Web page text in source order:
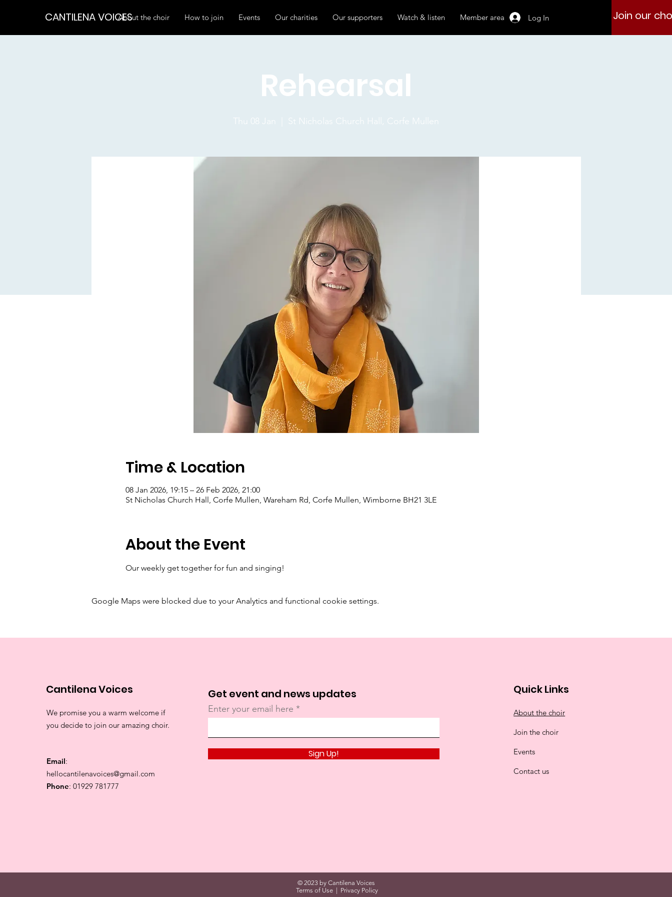
CANTILENA VOICESAbout the choir How to join Events Our charities Our supporters Watch & listen Member area Log In Join our
Rehearsal
Thu 08 Jan St Nicholas Church Hall, Corfe Mullen
Time & Location
08 Jan 2026, 19:15 – 26 Feb 2026, 21:00
St Nicholas Church Hall, Corfe Mullen, Wareham Rd, Corfe Mullen, Wimborne BH21 3LE
About the Event
Our weekly get together for fun and singing!
Google Maps were blocked due to your Analytics and functional cookie settings.
Cantilena Voices
We promise you a warm welcome if
you decide to join our amazing choir.
Email:
hellocantilenavoices@gmail.com
Phone: 01929 781777
Get event and news updates
Enter your email here
Sign Up!
Quick Links
About the choir
Join the choir
Events
Contact us
© 2023 by Cantilena Voices
Terms of Use| Privacy Policy